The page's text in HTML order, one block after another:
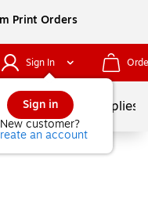
Print Orders
Sign In
Sign in
New customer?
an account
School Supplies